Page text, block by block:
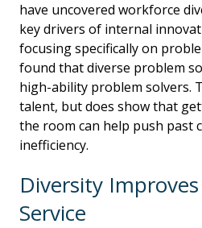
have uncovered workforce
key drivers of internal
focusing specifically on
found that diverse problem
high-ability problem solvers.
talent, but does show that
the room can help push past
inefficiency.
Diversity
Service